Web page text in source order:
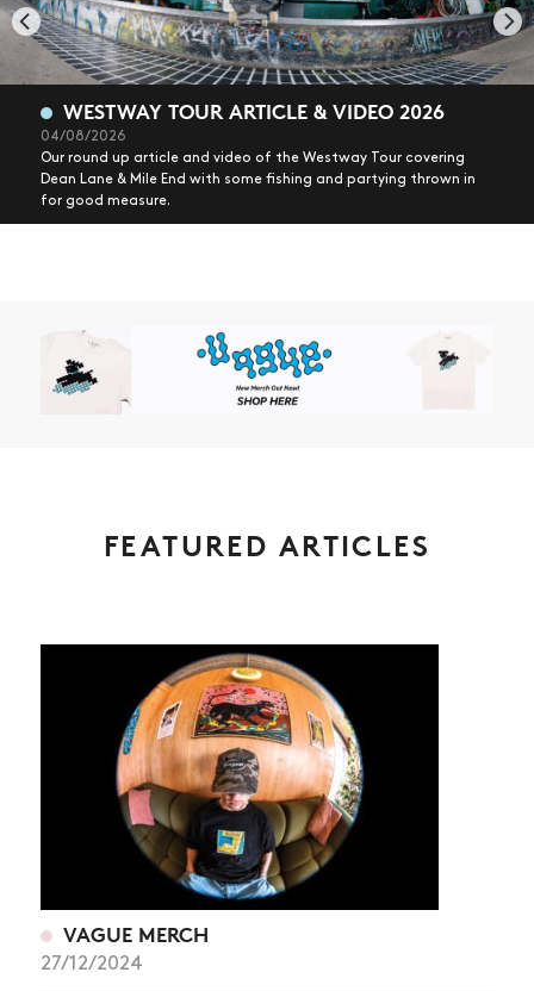
WESTWAY TOUR ARTICLE & VIDEO 2026
04/08/2026
Our round up article and video of the Westway Tour covering
Dean Lane & Mile End with some fishing and partying thrown in
for good measure.
FEATURED ARTICLES
VAGUE MERCH
27/12/2024